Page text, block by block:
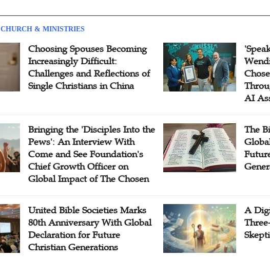
& MINISTRIES
Choosing Spouses Becoming
Increasingly Difficult:
Challenges and Reflections of
Single Christians in China
AI
Bringing the 'Disciples Into the
Pews': An Interview With
Come and See Foundation's
Chief Growth Officer on
Global Impact of The Chosen
The
United Bible Societies Marks
80th Anniversary With Global
Declaration for Future
Christian Generations
A